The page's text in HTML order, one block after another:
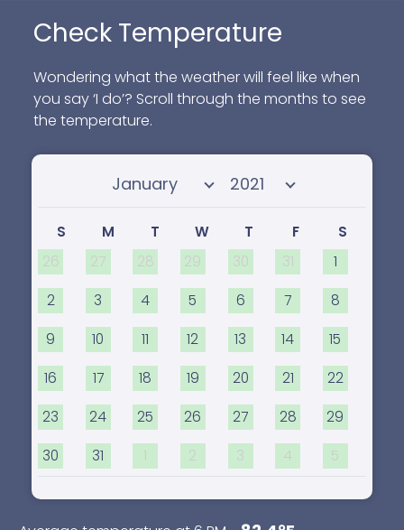
Check Temperature
Wondering what the weather will feel like when
you say ‘I do’? Scroll through the months to see
the temperature.
Select month Select year
S M T W T F
S
26
27 28 29 30 31 1
2 3 4 5 6 7 8
9 10 11 12 13 14 15
16 17 18 19 20 21 22
23 24 25 26 27 28 29
30 31 1 2 3 4 5